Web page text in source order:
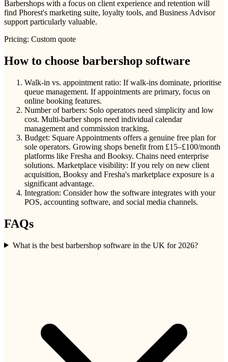
Barbershops with a focus on client experience and retention will
find Phorest's marketing suite, loyalty tools, and Business Advisor
support particularly valuable.
Pricing: Custom quote
How to choose barbershop software
Walk-in vs. appointment ratio: If walk-ins dominate, prioritise
queue management. If appointments are primary, focus on
online booking features.
Number of barbers: Solo operators need simplicity and low
cost. Multi-barber shops need individual calendar
management and commission tracking.
Budget: Square Appointments offers a genuine free plan for
sole operators. Growing shops benefit from £15–£100/month
platforms like Fresha and Booksy. Chains need enterprise
solutions. Marketplace visibility: If you rely on new client
acquisition, Booksy and Fresha's marketplace exposure is a
significant advantage.
Integration: Consider how the software integrates with your
POS, accounting software, and social media channels.
FAQs
What is the best barbershop software in the UK for 2026?